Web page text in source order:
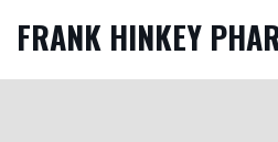
FRANK HINKEY